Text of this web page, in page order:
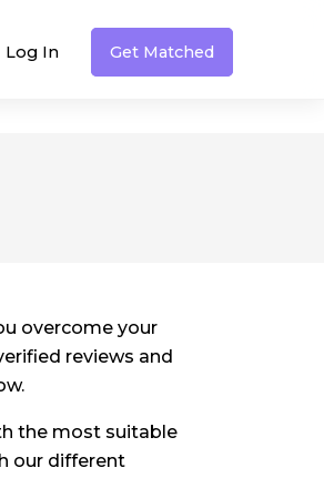
Log In Get Matched
overcome your
reviews and
the most suitable
our different